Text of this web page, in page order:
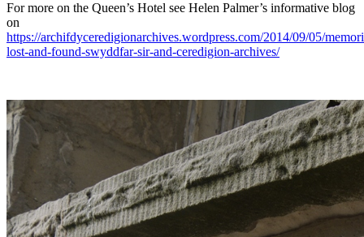
For more on the Queen’s Hotel see Helen Palmer’s informative blog
on
https://archifdyceredigionarchives.wordpress.com/2014/09/05/
lost-and-found-swyddfar-sir-and-ceredigion-archives/